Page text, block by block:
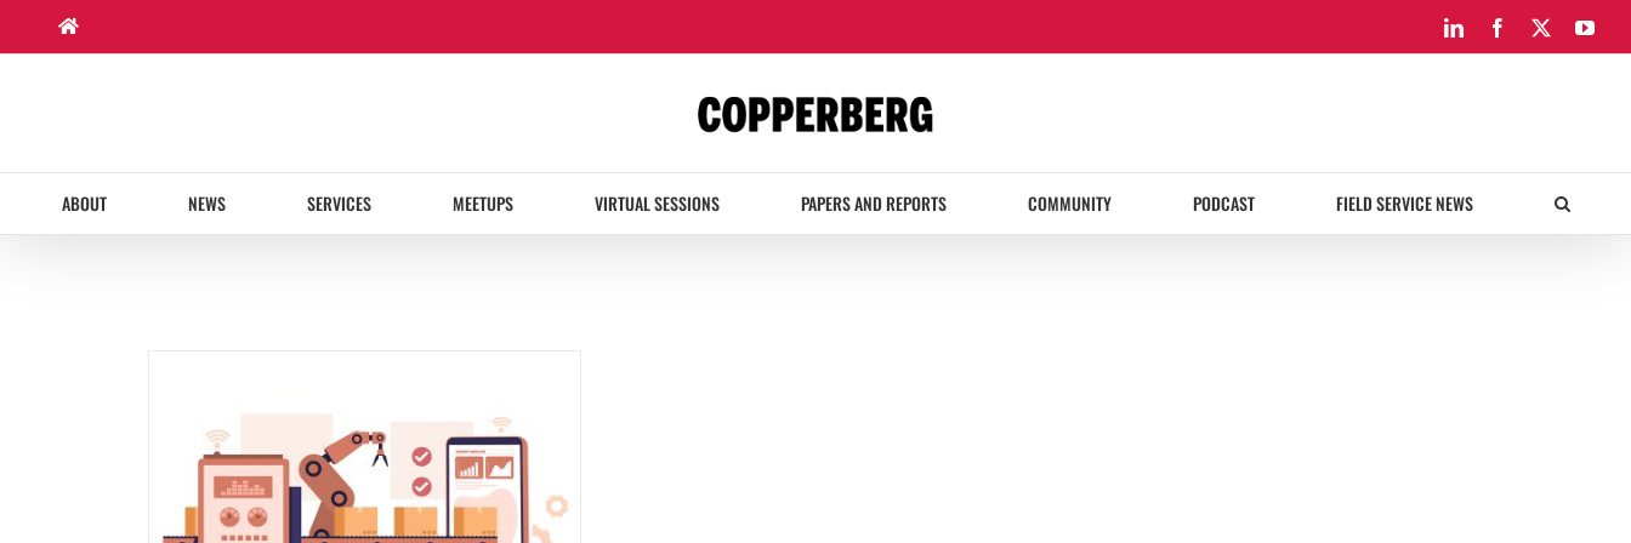
content
LinkedInFacebook
ABOUT NEWS SERVICES MEETUPS VIRTUAL SESSIONS PAPERS AND REPORTS COMMUNITY PODCAST FIELD SERVICE NEWS